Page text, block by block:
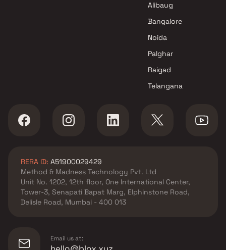
Alibaug
Bangalore
Noida
Palghar
Raigad
Telangana
RERA ID: A51900029429
Method & Madness Technology Pvt. Ltd
Unit No. 1202, 12th floor, One International Center,
Tower-3, Senapati Bapat Marg, Elphinstone Road,
Delisle Road, Mumbai - 400 013
Email us at: